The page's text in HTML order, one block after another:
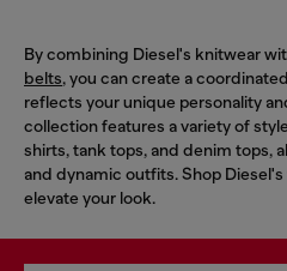
By combining Diesel's knitwear
belts, you can create a
reflects your unique personality
collection features a variety of
shirts, tank tops, and denim tops,
and dynamic outfits. Shop
elevate your look.